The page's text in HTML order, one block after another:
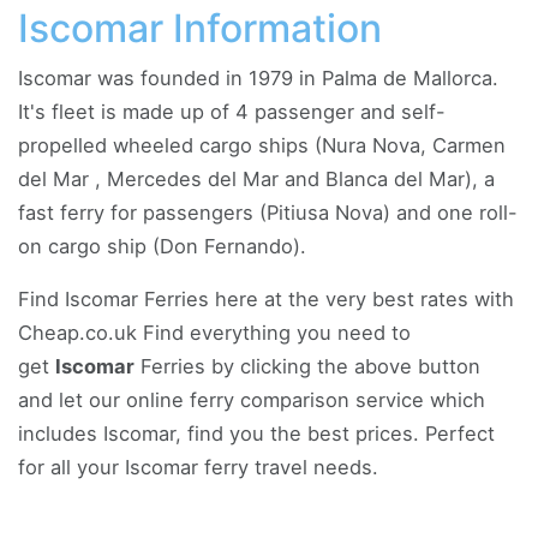
Iscomar Information
Iscomar was founded in 1979 in Palma de Mallorca.
It's fleet is made up of 4 passenger and self-
propelled wheeled cargo ships (Nura Nova, Carmen
del Mar , Mercedes del Mar and Blanca del Mar), a
fast ferry for passengers (Pitiusa Nova) and one roll-
on cargo ship (Don Fernando).
Find Iscomar Ferries here at the very best rates with
Cheap.co.uk Find everything you need to
get Iscomar Ferries by clicking the above button
and let our online ferry comparison service which
includes Iscomar, find you the best prices. Perfect
for all your Iscomar ferry travel needs.